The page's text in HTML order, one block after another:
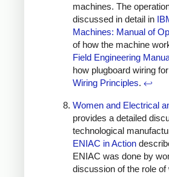
machines. The
discussed in detail in
Machines: Manual of
of how the machine
Field Engineering
how plugboard wiring
Wiring Principles. ↩
Women and Electrical
provides a detailed
technological
ENIAC in Action
ENIAC was done by
discussion of the role